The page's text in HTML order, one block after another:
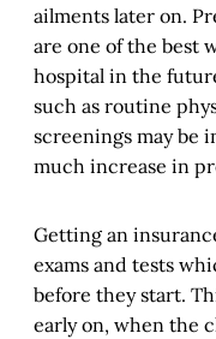
ailments later on.
are one of the best
hospital in the
such as routine
screenings may be
much increase in
Getting an
exams and tests
before they start.
early on, when the